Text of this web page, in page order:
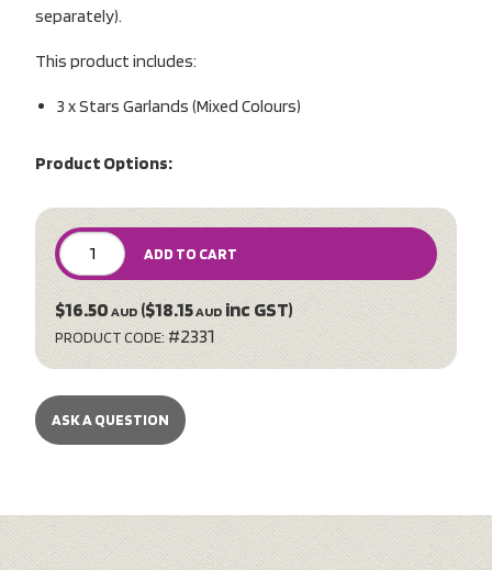
separately).
This product includes:
3 x Stars Garlands (Mixed Colours)
Product Options:
ADD TO CART
$16.50 AUD ($18.15AUD inc GST)
PRODUCT CODE: #2331
ASK A QUESTION